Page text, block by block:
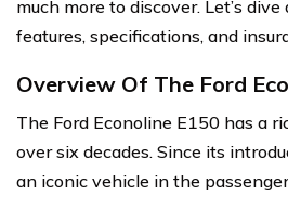
much more to discover. Let’s
features, specifications, and
Overview Of The Ford
The Ford Econoline E150 has a
over six decades. Since its
an iconic vehicle in the